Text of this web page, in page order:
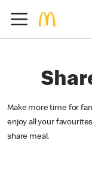
Make more time for
enjoy all your
share meal.